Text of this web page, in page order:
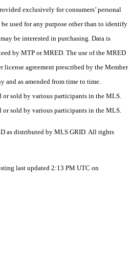
exclusively for consumers’ personal
used for any purpose other than to identify
be interested in purchasing. Data is
by MTP or MRED. The use of the MRED
license agreement prescribed by the Member
and as amended from time to time.
or sold by various participants in the MLS.
or sold by various participants in the MLS.
as distributed by MLS GRID. All rights
last updated 2:13 PM UTC on